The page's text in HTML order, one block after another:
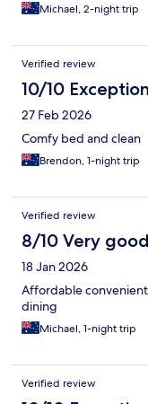
Michael, 2-night trip
Verified review
10/10
27 Feb 2026
Comfy bed and clean
Brendon, 1-night trip
Verified review
8/10 Very good
18 Jan 2026
Affordable
dining
Michael, 1-night trip
Verified review